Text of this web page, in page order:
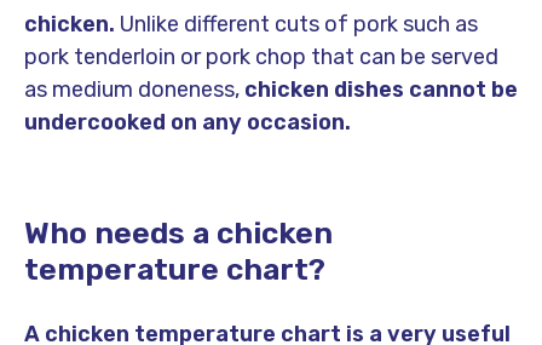
chicken. Unlike different cuts of pork such as
pork tenderloin or pork chop that can be served
as medium doneness, chicken dishes cannot be
undercooked on any occasion.
Who needs a chicken
temperature chart?
A chicken temperature chart is a very useful